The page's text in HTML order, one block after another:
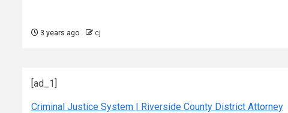
3 years ago cj
[ad_1]
Criminal Justice System | Riverside County District Attorney